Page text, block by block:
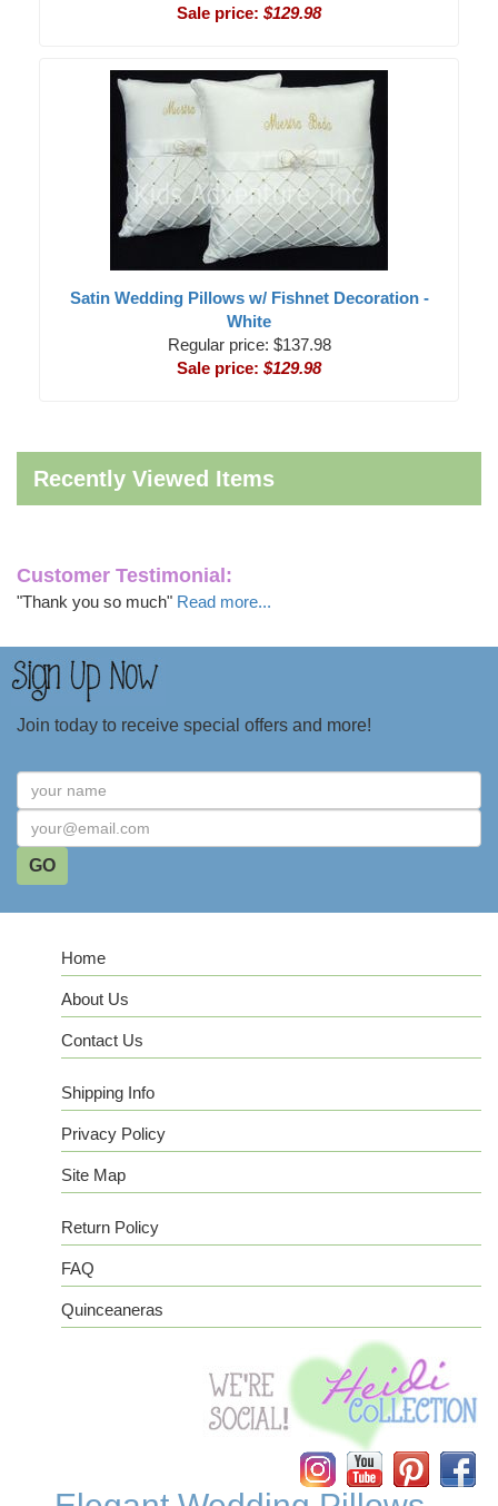
Sale price: $129.98
Satin Wedding Pillows w/ Fishnet Decoration -
White
Regular price: $137.98
Sale price: $129.98
Recently Viewed Items
Customer Testimonial:
"Thank you so much" Read more...
Join today to receive special offers and more!
Home
About Us
Contact Us
Shipping Info
Privacy Policy
Site Map
Return Policy
FAQ
Quinceaneras